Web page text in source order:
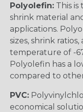
Polyolefin: This
shrink material
applications.
sizes, shrink
temperature of -
Polyolefin has a
compared to
PVC:
economical